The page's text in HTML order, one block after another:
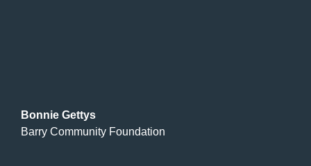
Bonnie Gettys
Barry Community Foundation